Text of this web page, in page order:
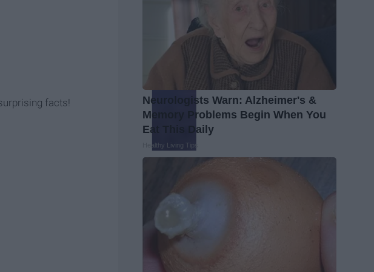
facts!
Neurologists Warn: Alzheimer's &
Memory Problems Begin When You
Eat This Daily
Healthy Living Tips